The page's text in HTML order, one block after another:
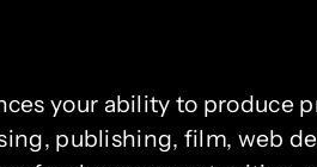
your ability to produce
publishing, film, web